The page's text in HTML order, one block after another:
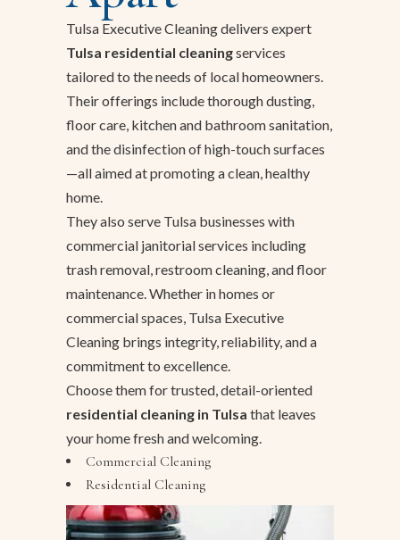
Tulsa Executive Cleaning delivers expert
Tulsa residential cleaningservices
tailored to the needs of local homeowners.
Their offerings include thorough dusting,
floor care, kitchen and bathroom sanitation,
and the disinfection of high-touch surfaces
—all aimed at promoting a clean, healthy
home.
They also serve Tulsa businesses with
commercial janitorial services including
trash removal, restroom cleaning, and floor
maintenance. Whether in homes or
commercial spaces, Tulsa Executive
Cleaning brings integrity, reliability, and a
commitment to excellence.
Choose them for trusted, detail-oriented
residential cleaning in Tulsa that leaves
your home fresh and welcoming.
Commercial Cleaning
Residential Cleaning